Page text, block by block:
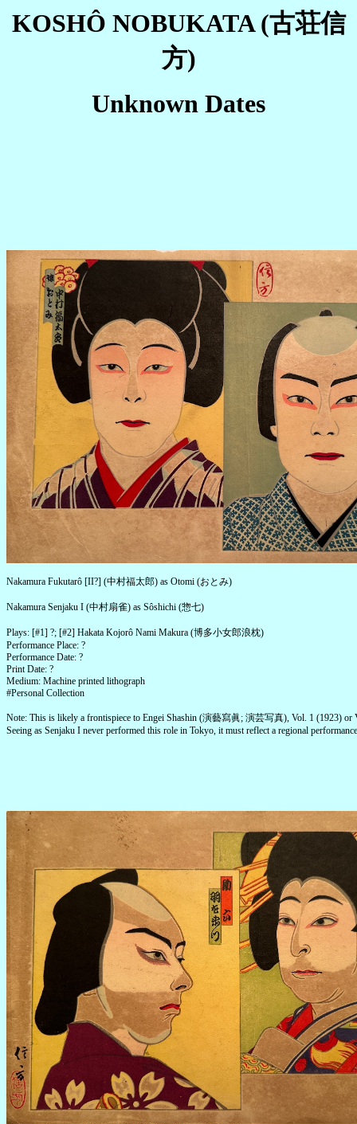
KOSHÔ NOBUKATA (古荘信
方)
Unknown Dates
Nakamura Fukutarô [II?] (中村福太郎) as Otomi (おとみ)
Nakamura Senjaku I (中村扇雀) as Sôshichi (惣七)
Plays: [#1] ?; [#2] Hakata Kojorô Nami Makura (博多小女郎浪枕)
Performance Place: ?
Performance Date: ?
Print Date: ?
Medium: Machine printed lithograph
#Personal Collection
Note: This is likely a frontispiece to Engei Shashin (演藝寫眞; 演芸写真), Vol. 1 (1923) or
Seeing as Senjaku I never performed this role in Tokyo, it must reflect a regional